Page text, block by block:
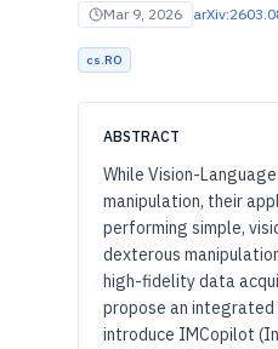
Mar 9, 2026 arXiv:
cs.RO
ABSTRACT
While Vision-
manipulation, their
performing simple,
dexterous
high-fidelity data
propose an
introduce IMCopilot